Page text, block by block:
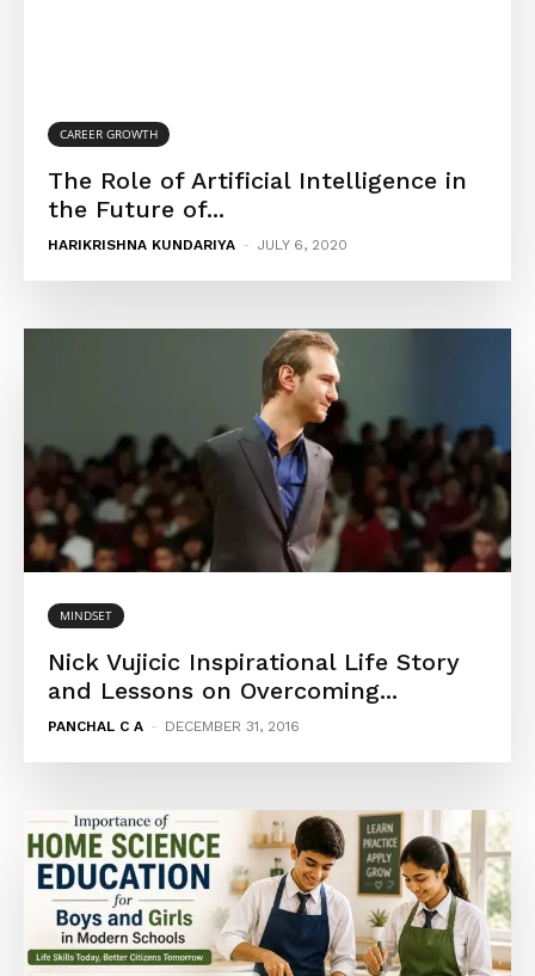
CAREER GROWTH
The Role of Artificial Intelligence in
the Future of...
HARIKRISHNA KUNDARIYA - JULY 6, 2020
MINDSET
Nick Vujicic Inspirational Life Story
and Lessons on Overcoming...
PANCHAL C A - DECEMBER 31, 2016